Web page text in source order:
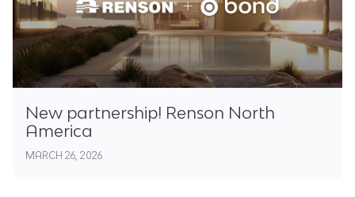
New partnership! Renson North
America
MARCH 26, 2026